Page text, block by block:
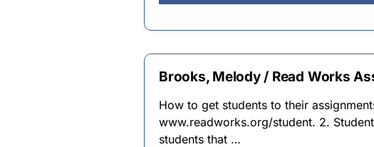
Brooks, Melody / Read Works
How to get students to their
www.readworks.org/student. 2.
students that …